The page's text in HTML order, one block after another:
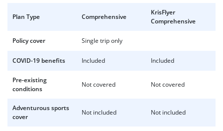
Plan Type Comprehensive
KrisFlyer
Comprehensive
Policy cover Single trip only
COVID-19 benefits Included Included
Pre-existing
conditions
Not covered Not covered
Adventurous sports
cover
Not included Not included